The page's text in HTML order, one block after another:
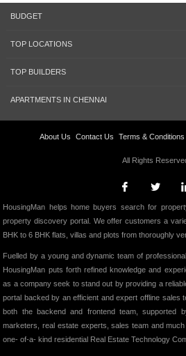
BUDGET
TOP LOCATIONS
TOP BUILDERS
APARTMENTS IN CHENNAI
About Us Contact Us Terms & Conditions
All Rights
HousingMan helps home buyers search for
property discovery portal. We offer customers a
BHK to 6 BHK flats, villas and plots from thoroughly
Fuelled by a young and dynamic team of
HousingMan puts forth refined knowledge and
as a company seek to stand out by providing a
portal backed by an efficient and expert offline sales
both the backend and frontend team, supported
marketers, real estate experts, sales team and
one- of-a- kind residential Real Estate Technology